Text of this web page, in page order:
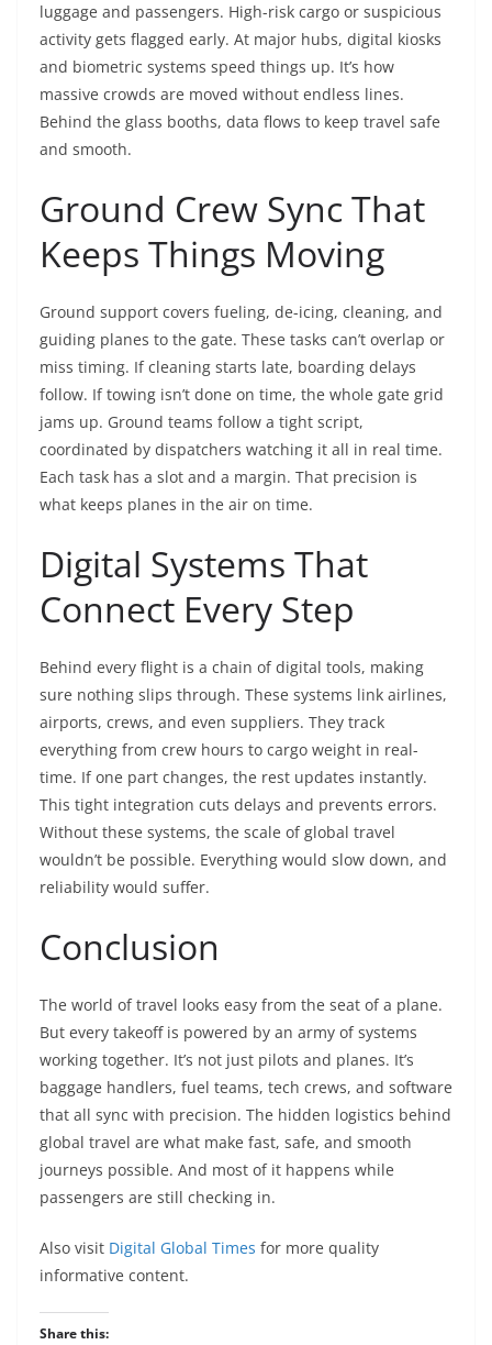
luggage and passengers. High-risk cargo or suspicious
activity gets flagged early. At major hubs, digital kiosks
and biometric systems speed things up. It’s how
massive crowds are moved without endless lines.
Behind the glass booths, data flows to keep travel safe
and smooth.
Ground Crew Sync That
Keeps Things Moving
Ground support covers fueling, de-icing, cleaning, and
guiding planes to the gate. These tasks can’t overlap or
miss timing. If cleaning starts late, boarding delays
follow. If towing isn’t done on time, the whole gate grid
jams up. Ground teams follow a tight script,
coordinated by dispatchers watching it all in real time.
Each task has a slot and a margin. That precision is
what keeps planes in the air on time.
Digital Systems That
Connect Every Step
Behind every flight is a chain of digital tools, making
sure nothing slips through. These systems link airlines,
airports, crews, and even suppliers. They track
everything from crew hours to cargo weight in real-
time. If one part changes, the rest updates instantly.
This tight integration cuts delays and prevents errors.
Without these systems, the scale of global travel
wouldn’t be possible. Everything would slow down, and
reliability would suffer.
Conclusion
The world of travel looks easy from the seat of a plane.
But every takeoff is powered by an army of systems
working together. It’s not just pilots and planes. It’s
baggage handlers, fuel teams, tech crews, and software
that all sync with precision. The hidden logistics behind
global travel are what make fast, safe, and smooth
journeys possible. And most of it happens while
passengers are still checking in.
Also visit Digital Global Times for more quality
informative content.
Share this: